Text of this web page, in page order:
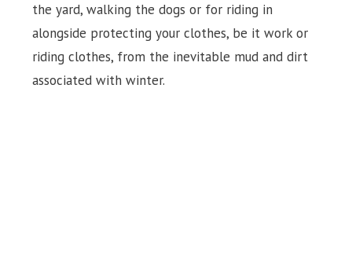
the yard, walking the dogs or for riding in
alongside protecting your clothes, be it work or
riding clothes, from the inevitable mud and dirt
associated with winter.